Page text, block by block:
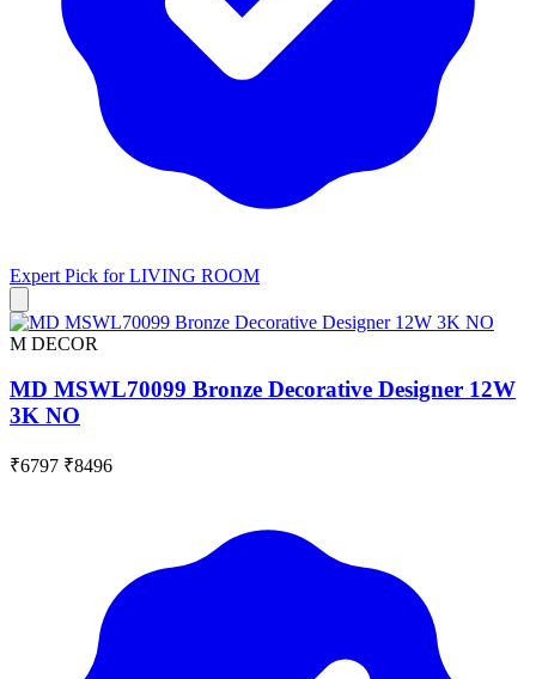
Expert Pick forLIVING ROOM
M DECOR
MD MSWL70099 Bronze Decorative Designer 12W
3K NO
₹6797 ₹8496